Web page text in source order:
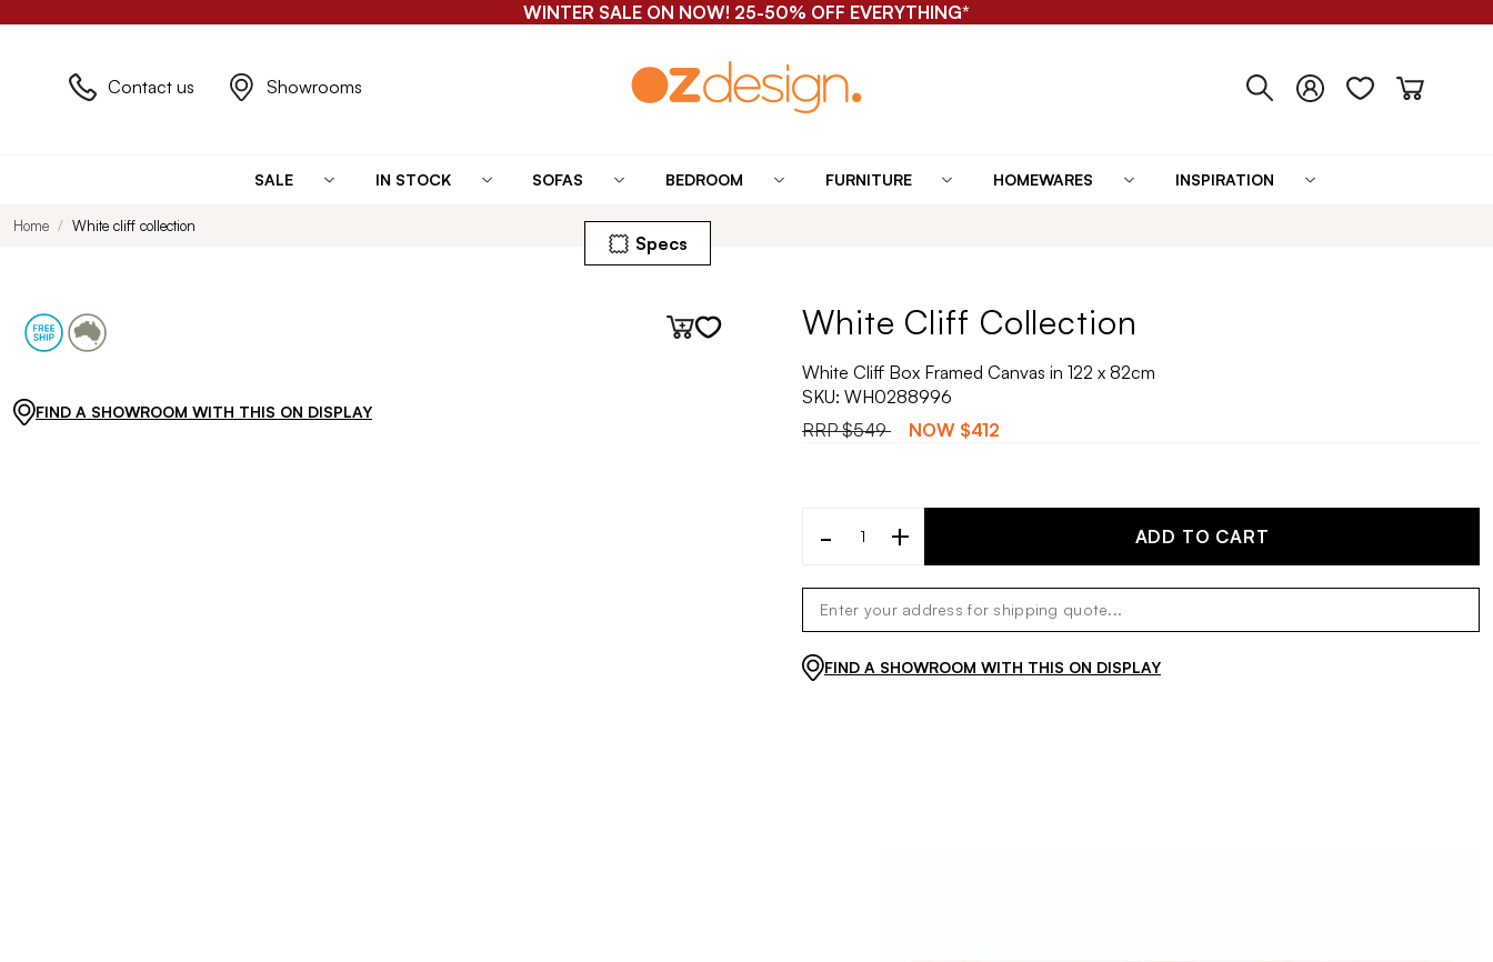
WINTER SALE ON NOW! 25-50% OFF EVERYTHING*
Contact us Showrooms
SALE IN STOCK SOFAS BEDROOM FURNITURE HOMEWARES INSPIRATION
Home White cliff collection
Specs
FIND A SHOWROOM WITH THIS ON DISPLAY
White Cliff Collection
White Cliff Box Framed Canvas in 122 x 82cm
SKU: WH0288996
RRP$549 NOW $412
- + ADD TO CART
FIND A SHOWROOM WITH THIS ON DISPLAY